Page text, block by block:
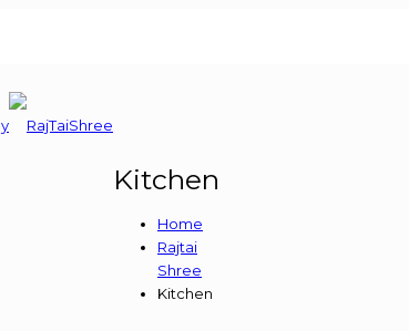
Kitchen
Home
Rajtai
Shree
Kitchen